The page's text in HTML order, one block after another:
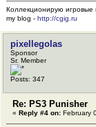
Коллекционирую игровые
my blog - http://cgig.ru
pixellegolas
Sponsor
Sr. Member
Posts: 347
Re: PS3 Punisher
« Reply #4 on: February